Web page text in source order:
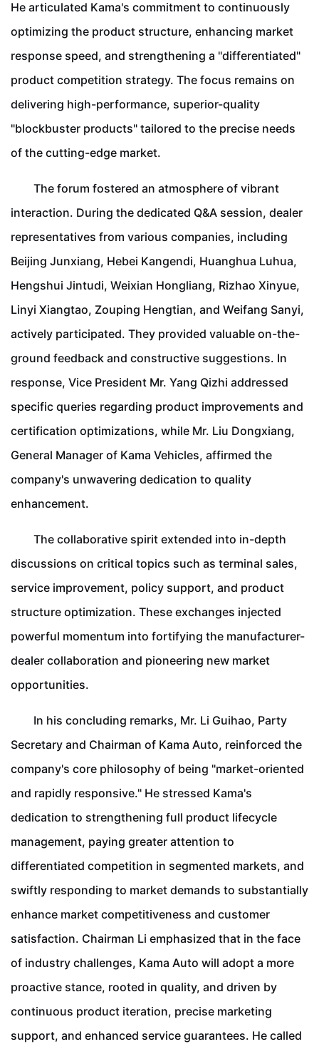
He articulated Kama's commitment to continuously
optimizing the product structure, enhancing market
response speed, and strengthening a "differentiated"
product competition strategy. The focus remains on
delivering high-performance, superior-quality
"blockbuster products" tailored to the precise needs
of the cutting-edge market.
The forum fostered an atmosphere of vibrant
interaction. During the dedicated Q&A session, dealer
representatives from various companies, including
Beijing Junxiang, Hebei Kangendi, Huanghua Luhua,
Hengshui Jintudi, Weixian Hongliang, Rizhao Xinyue,
Linyi Xiangtao, Zouping Hengtian, and Weifang Sanyi,
actively participated. They provided valuable on-the-
ground feedback and constructive suggestions. In
response, Vice President Mr. Yang Qizhi addressed
specific queries regarding product improvements and
certification optimizations, while Mr. Liu Dongxiang,
General Manager of Kama Vehicles, affirmed the
company's unwavering dedication to quality
enhancement.
The collaborative spirit extended into in-depth
discussions on critical topics such as terminal sales,
service improvement, policy support, and product
structure optimization. These exchanges injected
powerful momentum into fortifying the manufacturer-
dealer collaboration and pioneering new market
opportunities.
In his concluding remarks, Mr. Li Guihao, Party
Secretary and Chairman of Kama Auto, reinforced the
company's core philosophy of being "market-oriented
and rapidly responsive." He stressed Kama's
dedication to strengthening full product lifecycle
management, paying greater attention to
differentiated competition in segmented markets, and
swiftly responding to market demands to substantially
enhance market competitiveness and customer
satisfaction. Chairman Li emphasized that in the face
of industry challenges, Kama Auto will adopt a more
proactive stance, rooted in quality, and driven by
continuous product iteration, precise marketing
support, and enhanced service guarantees. He called